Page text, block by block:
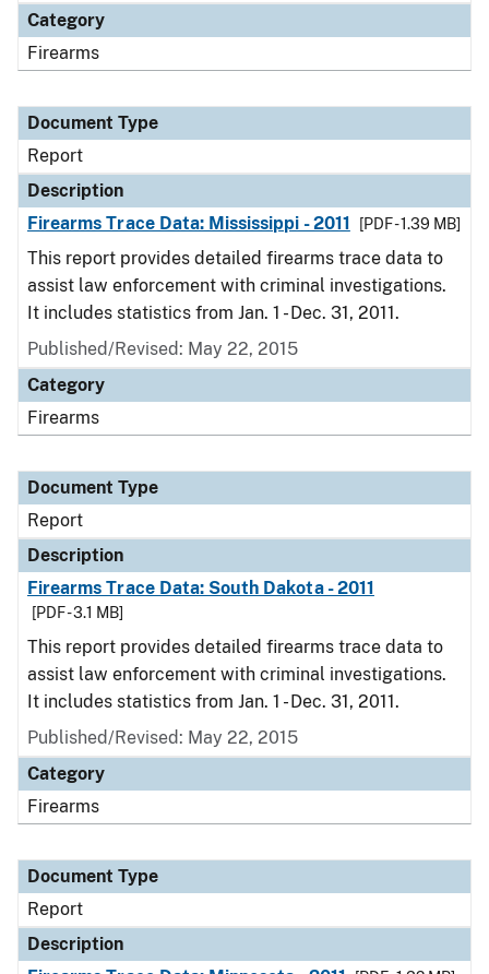
Category
Firearms
Document Type
Report
Description
Firearms Trace Data: Mississippi - 2011
[PDF - 1.39 MB]
This report provides detailed firearms trace data to
assist law enforcement with criminal investigations.
It includes statistics from Jan. 1 - Dec. 31, 2011.
Published/Revised: May 22, 2015
Category
Firearms
Document Type
Report
Description
Firearms Trace Data: South Dakota - 2011
[PDF - 3.1 MB]
This report provides detailed firearms trace data to
assist law enforcement with criminal investigations.
It includes statistics from Jan. 1 - Dec. 31, 2011.
Published/Revised: May 22, 2015
Category
Firearms
Document Type
Report
Description